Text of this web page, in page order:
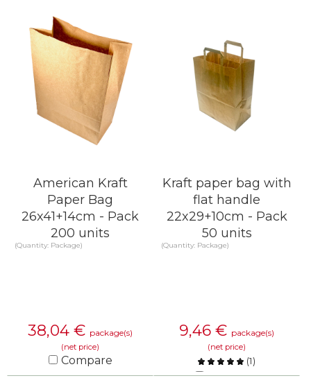
American Kraft
Paper Bag
26x41+14cm - Pack
200 units
(Quantity: Package)
38,04 € package(s)
(net price)
Compare
Kraft paper bag with
flat handle
22x29+10cm - Pack
50 units
(Quantity: Package)
9,46 € package(s)
(net price)
(1)
Compare